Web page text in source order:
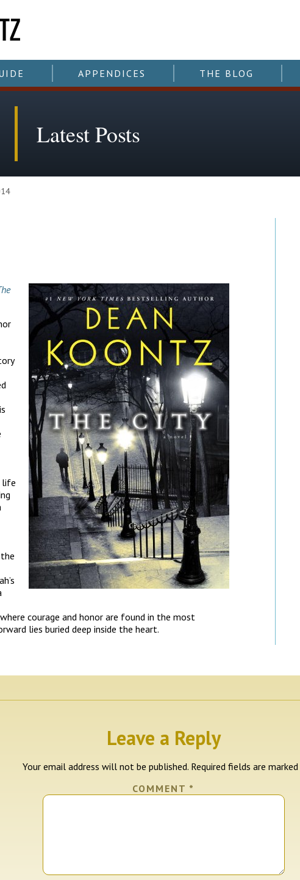
APPENDICES THE BLOG
Latest Posts
life
courage and honor are found in the most
lies buried deep inside the heart.
Leave a Reply
Your email address will not be published. Required fields are marked
COMMENT *